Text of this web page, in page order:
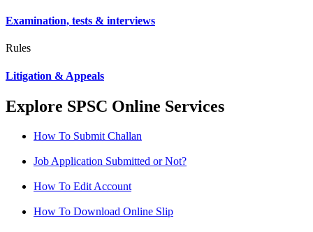
Examination, tests & interviews
Rules
Litigation & Appeals
Explore SPSC Online Services
How To Submit Challan
Job Application Submitted or Not?
How To Edit Account
How To Download Online Slip